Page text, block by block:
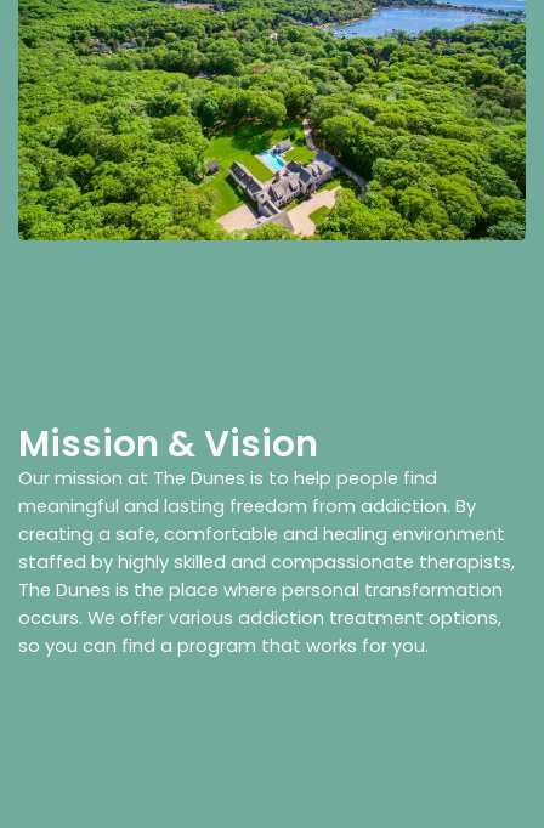
Mission & Vision
Our mission at The Dunes is to help people find
meaningful and lasting freedom from addiction. By
creating a safe, comfortable and healing environment
staffed by highly skilled and compassionate therapists,
The Dunes is the place where personal transformation
occurs. We offer various addiction treatment options,
so you can find a program that works for you.